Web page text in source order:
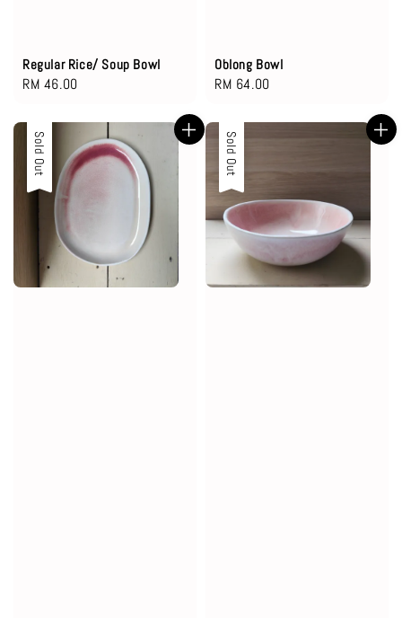
Regular Rice/ Soup Bowl
Regular
RM 46.00
Oblong Bowl
Regular
RM 64.00
Sold Out Sold Out